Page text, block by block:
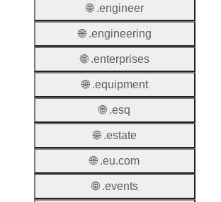
🌐 .engineer
🌐 .engineering
🌐 .enterprises
🌐 .equipment
🌐 .esq
🌐 .estate
🌐 .eu.com
🌐 .events